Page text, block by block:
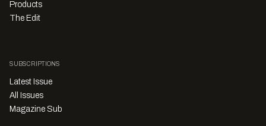
Products
The Edit
SUBSCRIPTIONS
Latest Issue
All Issues
Magazine Sub